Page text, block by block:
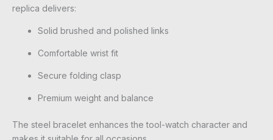
replica delivers:
Solid brushed and polished links
Comfortable wrist fit
Secure folding clasp
Premium weight and balance
The steel bracelet enhances the tool-watch character and